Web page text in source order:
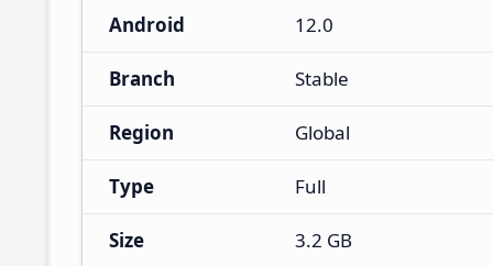
Android 12.0
Branch Stable
Region Global
Type Full
Size 3.2 GB